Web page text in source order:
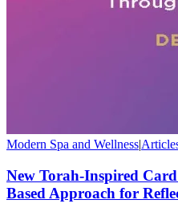
Modern Spa and Wellness|
New Torah-Inspired
Based Approach for